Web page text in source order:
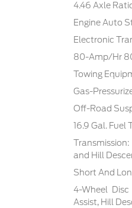
4.46 Axle
Engine Auto
Electronic
80-Amp/Hr
Towing
Gas-
Off-Road
16.9 Gal. Fuel
and Hill
Short And
4-Wheel
Assist, Hill